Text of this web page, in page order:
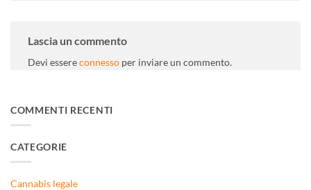
Lascia un commento
Devi essereconnesso per inviare un commento.
COMMENTI RECENTI
CATEGORIE
Cannabis legale